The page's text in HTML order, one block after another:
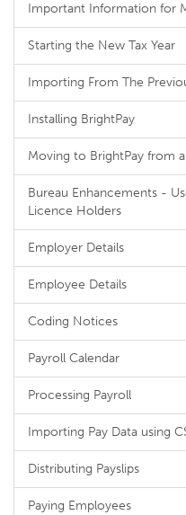
Important Information for
Starting the New Tax Year
Importing From The
Installing BrightPay
Moving to BrightPay from
Bureau Enhancements -
Licence Holders
Employer Details
Employee Details
Coding Notices
Payroll Calendar
Processing Payroll
Importing Pay Data using
Distributing Payslips
Paying Employees